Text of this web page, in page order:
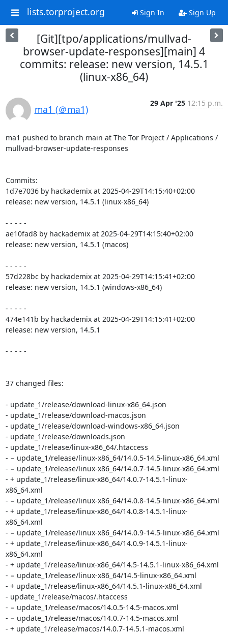
lists.torproject.org Sign In Sign Up
[Git][tpo/applications/mullvad-
browser-update-responses][main] 4
commits: release: new version, 14.5.1
(linux-x86_64)
ma1 (＠ma1)
29 Apr '25 12:15 p.m.
ma1 pushed to branch main at The Tor Project / Applications /
mullvad-browser-update-responses
Commits:
1d7e7036 by hackademix at 2025-04-29T14:15:40+02:00
release: new version, 14.5.1 (linux-x86_64)
- - - - -
ae10fad8 by hackademix at 2025-04-29T14:15:40+02:00
release: new version, 14.5.1 (macos)
- - - - -
57d228bc by hackademix at 2025-04-29T14:15:41+02:00
release: new version, 14.5.1 (windows-x86_64)
- - - - -
474e141b by hackademix at 2025-04-29T14:15:41+02:00
release: new version, 14.5.1
- - - - -
37 changed files:
- update_1/release/download-linux-x86_64.json
- update_1/release/download-macos.json
- update_1/release/download-windows-x86_64.json
- update_1/release/downloads.json
- update_1/release/linux-x86_64/.htaccess
- − update_1/release/linux-x86_64/14.0.5-14.5-linux-x86_64.xml
- − update_1/release/linux-x86_64/14.0.7-14.5-linux-x86_64.xml
- + update_1/release/linux-x86_64/14.0.7-14.5.1-linux-
x86_64.xml
- − update_1/release/linux-x86_64/14.0.8-14.5-linux-x86_64.xml
- + update_1/release/linux-x86_64/14.0.8-14.5.1-linux-
x86_64.xml
- − update_1/release/linux-x86_64/14.0.9-14.5-linux-x86_64.xml
- + update_1/release/linux-x86_64/14.0.9-14.5.1-linux-
x86_64.xml
- + update_1/release/linux-x86_64/14.5-14.5.1-linux-x86_64.xml
- − update_1/release/linux-x86_64/14.5-linux-x86_64.xml
- + update_1/release/linux-x86_64/14.5.1-linux-x86_64.xml
- update_1/release/macos/.htaccess
- − update_1/release/macos/14.0.5-14.5-macos.xml
- − update_1/release/macos/14.0.7-14.5-macos.xml
- + update_1/release/macos/14.0.7-14.5.1-macos.xml